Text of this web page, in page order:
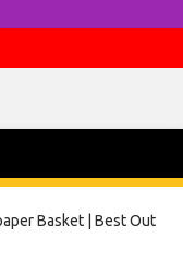
Basket | Best Out